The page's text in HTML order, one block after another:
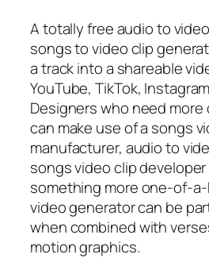
A totally free audio to
songs to video clip
a track into a shareable
YouTube, TikTok,
Designers who need
can make use of a songs
manufacturer, audio to
songs video clip
something more one-of-
video generator can be
when combined with
motion graphics.